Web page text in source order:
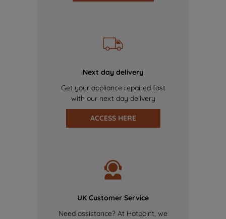
Next day delivery
Get your appliance repaired fast
with our next day delivery
ACCESS HERE
UK Customer Service
Need assistance? At Hotpoint, we